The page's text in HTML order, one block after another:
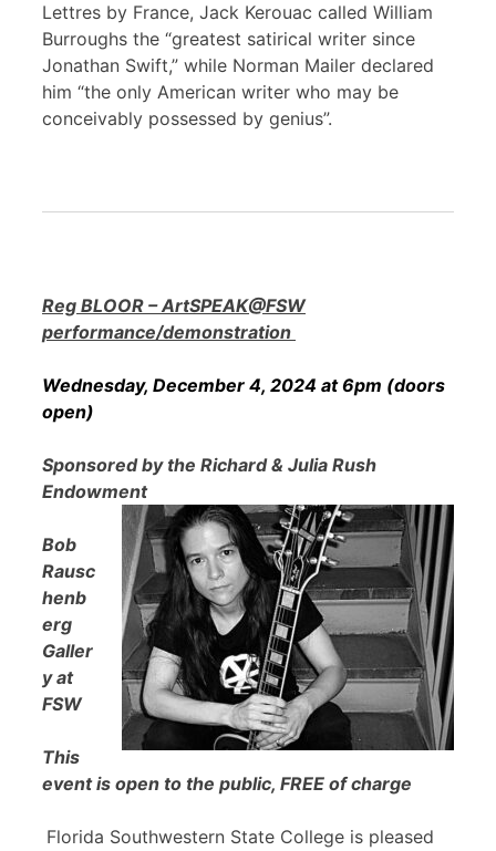
Lettres by France, Jack Kerouac called William
Burroughs the “greatest satirical writer since
Jonathan Swift,” while Norman Mailer declared
him “the only American writer who may be
conceivably possessed by genius”.
Reg BLOOR – ArtSPEAK@FSW
performance/demonstration
Wednesday, December 4, 2024 at 6pm (doors
open)
Sponsored by the Richard & Julia Rush
Endowment
Bob
Rausc
henb
erg
Galler
y at
FSW
This
event is open to the public, FREE of charge
Florida Southwestern State College is pleased